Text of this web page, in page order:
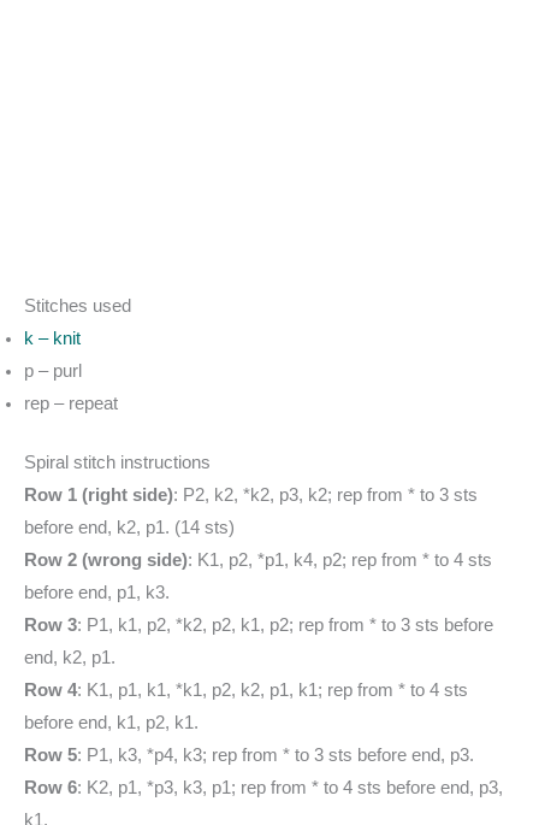
Stitches used
k – knit
p – purl
rep – repeat
Spiral stitch instructions
Row 1 (right side): P2, k2, *k2, p3, k2; rep from * to 3 sts
before end, k2, p1. (14 sts)
Row 2 (wrong side): K1, p2, *p1, k4, p2; rep from * to 4 sts
before end, p1, k3.
Row 3: P1, k1, p2, *k2, p2, k1, p2; rep from * to 3 sts before
end, k2, p1.
Row 4: K1, p1, k1, *k1, p2, k2, p1, k1; rep from * to 4 sts
before end, k1, p2, k1.
Row 5: P1, k3, *p4, k3; rep from * to 3 sts before end, p3.
Row 6: K2, p1, *p3, k3, p1; rep from * to 4 sts before end, p3,
k1.